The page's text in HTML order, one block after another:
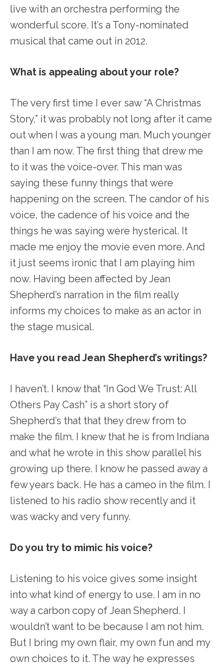
live with an orchestra performing the
wonderful score. It’s a Tony-nominated
musical that came out in 2012.
What is appealing about your role?
The very first time I ever saw “A Christmas
Story,” it was probably not long after it came
out when I was a young man. Much younger
than I am now. The first thing that drew me
to it was the voice-over. This man was
saying these funny things that were
happening on the screen. The candor of his
voice, the cadence of his voice and the
things he was saying were hysterical. It
made me enjoy the movie even more. And
it just seems ironic that I am playing him
now. Having been affected by Jean
Shepherd’s narration in the film really
informs my choices to make as an actor in
the stage musical.
Have you read Jean Shepherd’s writings?
I haven’t. I know that “In God We Trust: All
Others Pay Cash” is a short story of
Shepherd’s that that they drew from to
make the film. I knew that he is from Indiana
and what he wrote in this show parallel his
growing up there. I know he passed away a
few years back. He has a cameo in the film. I
listened to his radio show recently and it
was wacky and very funny.
Do you try to mimic his voice?
Listening to his voice gives some insight
into what kind of energy to use. I am in no
way a carbon copy of Jean Shepherd. I
wouldn’t want to be because I am not him.
But I bring my own flair, my own fun and my
own choices to it. The way he expresses